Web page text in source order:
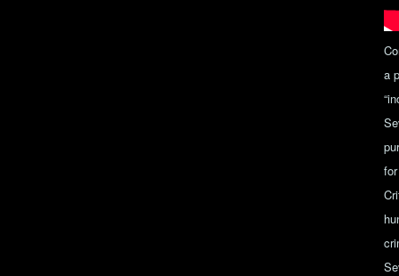
a